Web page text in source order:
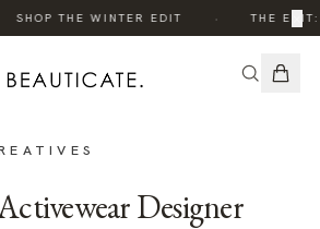
SHOP THE WINTER EDIT THE EDIT:
×
Designer